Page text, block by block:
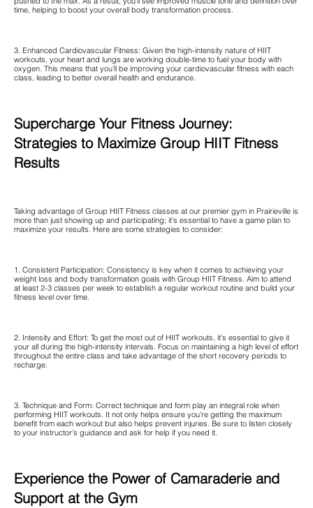
time, helping to boost your overall body transformation process.
3. Enhanced Cardiovascular Fitness: Given the high-intensity nature of HIIT
workouts, your heart and lungs are working double-time to fuel your body with
oxygen. This means that you’ll be improving your cardiovascular fitness with each
class, leading to better overall health and endurance.
Supercharge Your Fitness Journey:
Strategies to Maximize Group HIIT Fitness
Results
Taking advantage of Group HIIT Fitness classes at our premier gym in Prairieville is
more than just showing up and participating; it’s essential to have a game plan to
maximize your results. Here are some strategies to consider:
1. Consistent Participation: Consistency is key when it comes to achieving your
weight loss and body transformation goals with Group HIIT Fitness. Aim to attend
at least 2-3 classes per week to establish a regular workout routine and build your
fitness level over time.
2. Intensity and Effort: To get the most out of HIIT workouts, it’s essential to give it
your all during the high-intensity intervals. Focus on maintaining a high level of effort
throughout the entire class and take advantage of the short recovery periods to
recharge.
3. Technique and Form: Correct technique and form play an integral role when
performing HIIT workouts. It not only helps ensure you’re getting the maximum
benefit from each workout but also helps prevent injuries. Be sure to listen closely
to your instructor’s guidance and ask for help if you need it.
Experience the Power of Camaraderie and
Support at the Gym